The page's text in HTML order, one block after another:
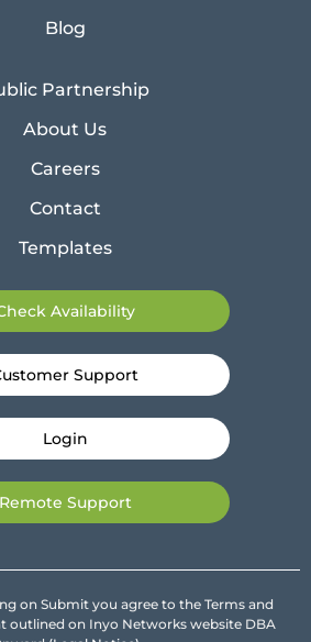
Blog
Partnership
About Us
Careers
Contact
Templates
Availability
Support
Login
Remote Support
on Submit you agree to the Terms and
outlined on Inyo Networks website DBA